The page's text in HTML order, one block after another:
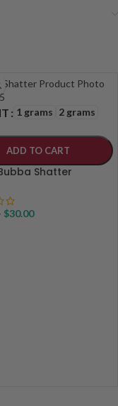
1 grams 2 grams
ADD TO CART
Shatter
$30.00